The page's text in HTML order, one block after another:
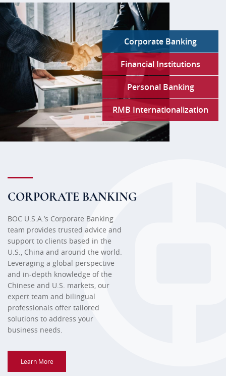
of
China
U.S.A.Your
Global
Partner
Complex
Corporate Banking
Financial Institutions
Personal Banking
RMB Internationalization
CORPORATE BANKING
BOC U.S.A.’s Corporate Banking
team provides trusted advice and
support to clients based in the
U.S., China and around the world.
Leveraging a global perspective
and in-depth knowledge of the
Chinese and U.S. markets, our
expert team and bilingual
professionals offer tailored
solutions to address your
business needs.
Learn More